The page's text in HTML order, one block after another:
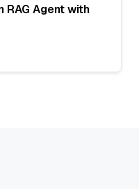
RAG Agent with